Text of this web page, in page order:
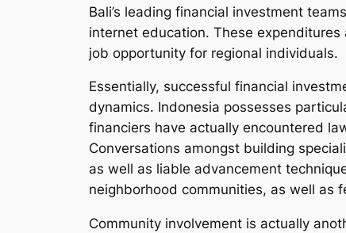
Bali’s leading financial investment
internet education. These
job opportunity for regional individuals.
Essentially, successful financial
dynamics. Indonesia possesses
financiers have actually encountered
Conversations amongst building
as well as liable advancement
neighborhood communities, as well as
Community involvement is actually